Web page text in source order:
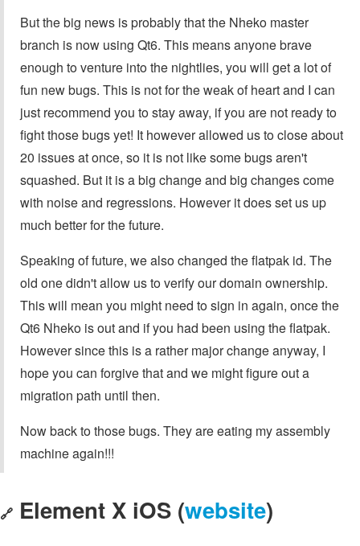
But the big news is probably that the Nheko master
branch is now using Qt6. This means anyone brave
enough to venture into the nightlies, you will get a lot of
fun new bugs. This is not for the weak of heart and I can
just recommend you to stay away, if you are not ready to
fight those bugs yet! It however allowed us to close about
20 issues at once, so it is not like some bugs aren't
squashed. But it is a big change and big changes come
with noise and regressions. However it does set us up
much better for the future.
Speaking of future, we also changed the flatpak id. The
old one didn't allow us to verify our domain ownership.
This will mean you might need to sign in again, once the
Qt6 Nheko is out and if you had been using the flatpak.
However since this is a rather major change anyway, I
hope you can forgive that and we might figure out a
migration path until then.
Now back to those bugs. They are eating my assembly
machine again!!!
🔗 Element X iOS (website)